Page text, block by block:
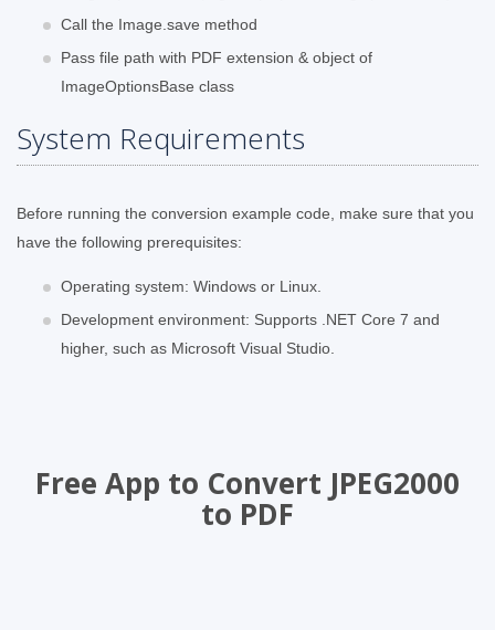
Call the Image.save method
Pass file path with PDF extension & object of
ImageOptionsBase class
System Requirements
Before running the conversion example code, make sure that you
have the following prerequisites:
Operating system: Windows or Linux.
Development environment: Supports .NET Core 7 and
higher, such as Microsoft Visual Studio.
Free App to Convert JPEG2000
to PDF